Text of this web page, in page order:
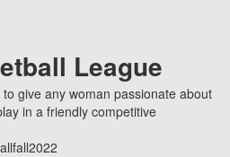
League
to give any woman passionate about
in a friendly competitive